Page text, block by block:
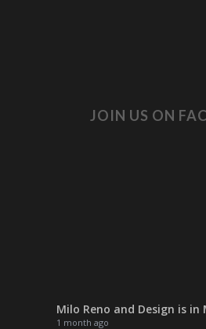
JOIN US ON
Milo Reno and Design is in
1 month ago